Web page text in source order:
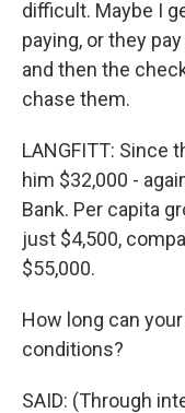
difficult. Maybe I
paying, or they
and then the
chase them.
LANGFITT: Since
him $32,000 -
Bank. Per capita
just $4,500,
$55,000.
How long can
conditions?
SAID: (Through